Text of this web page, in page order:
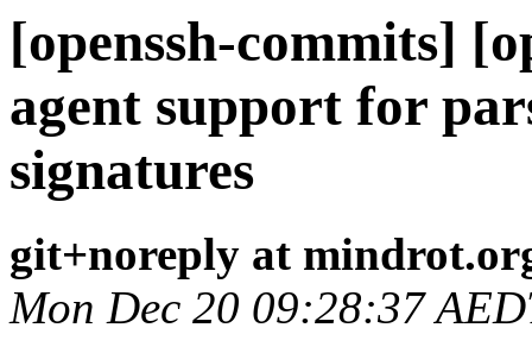
[openssh-commits]
agent support for
signatures
git+noreply at
Mon Dec 20 09:28:37